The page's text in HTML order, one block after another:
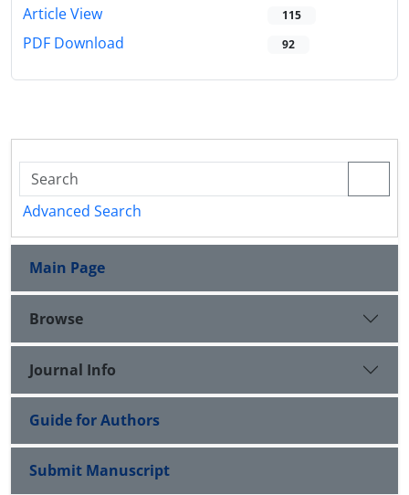
Article View 115
PDF Download 92
Advanced Search
Main Page
Browse
Journal Info
Guide for Authors
Submit Manuscript